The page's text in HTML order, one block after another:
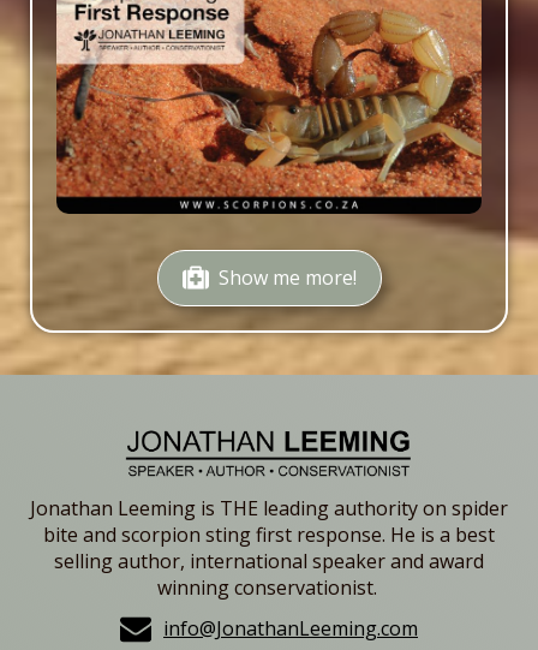
Show me more!
Jonathan Leeming is THE leading authority on spider
bite and scorpion sting first response. He is a best
selling author, international speaker and award
winning conservationist.
info@JonathanLeeming.com